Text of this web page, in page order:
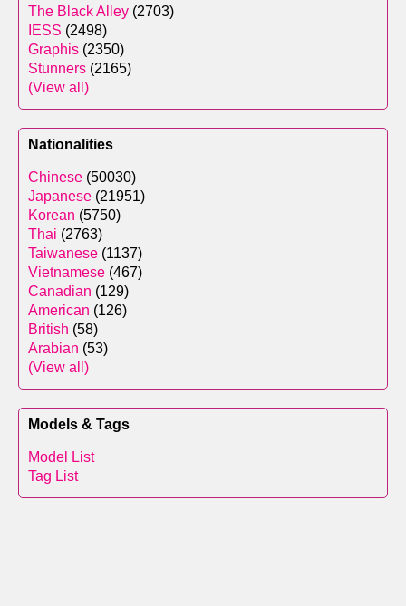
The Black Alley (2703)
IESS (2498)
Graphis (2350)
Stunners (2165)
(View all)
Nationalities
Chinese (50030)
Japanese (21951)
Korean (5750)
Thai (2763)
Taiwanese (1137)
Vietnamese (467)
Canadian (129)
American (126)
British (58)
Arabian (53)
(View all)
Models & Tags
Model List
Tag List